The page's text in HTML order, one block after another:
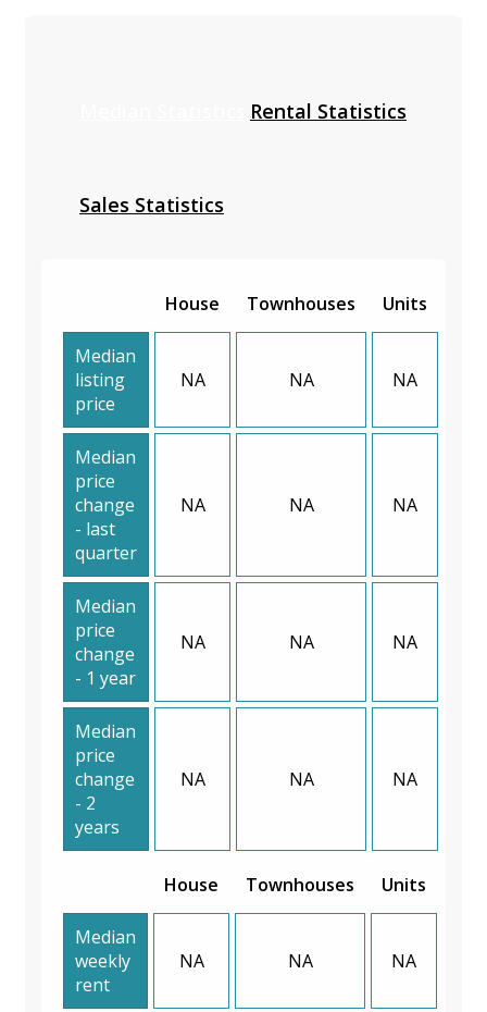
Rental Statistics
Sales Statistics
House Townhouses Units
Median
listing
price
NA NA NA
Median
price
change
- last
quarter
NA NA NA
Median
price
change
- 1 year
NA NA NA
Median
price
change
- 2
years
NA NA NA
House Townhouses Units
Median
weekly
rent
NA NA NA